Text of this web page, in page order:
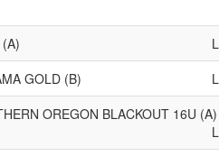
L
GOLD (B) L
OREGON BLACKOUT 16U (A)
L